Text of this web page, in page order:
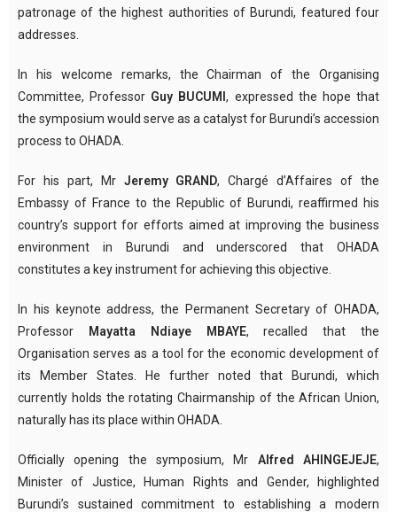
patronage of the highest authorities of Burundi, featured four
addresses.
In his welcome remarks, the Chairman of the Organising
Committee, Professor Guy BUCUMI, expressed the hope that
the symposium would serve as a catalyst for Burundi’s accession
process to OHADA.
For his part, Mr Jeremy GRAND, Chargé d’Affaires of the
Embassy of France to the Republic of Burundi, reaffirmed his
country’s support for efforts aimed at improving the business
environment in Burundi and underscored that OHADA
constitutes a key instrument for achieving this objective.
In his keynote address, the Permanent Secretary of OHADA,
Professor
Mayatta Ndiaye MBAYE, recalled that the
Organisation serves as a tool for the economic development of
its Member States. He further noted that Burundi, which
currently holds the rotating Chairmanship of the African Union,
naturally has its place within OHADA.
Officially opening the symposium, Mr Alfred AHINGEJEJE,
Minister of Justice, Human Rights and Gender, highlighted
Burundi’s sustained commitment to establishing a modern